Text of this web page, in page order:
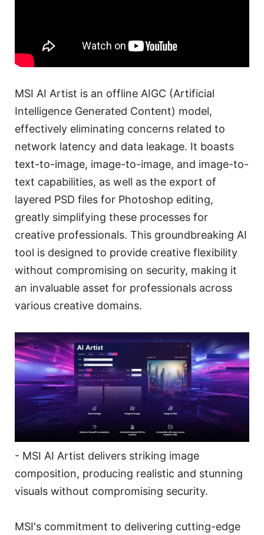
MSI AI Artist is an offline AIGC (Artificial
Intelligence Generated Content) model,
effectively eliminating concerns related to
network latency and data leakage. It boasts
text-to-image, image-to-image, and image-to-
text capabilities, as well as the export of
layered PSD files for Photoshop editing,
greatly simplifying these processes for
creative professionals. This groundbreaking AI
tool is designed to provide creative flexibility
without compromising on security, making it
an invaluable asset for professionals across
various creative domains.
- MSI AI Artist delivers striking image
composition, producing realistic and stunning
visuals without compromising security.
MSI's commitment to delivering cutting-edge